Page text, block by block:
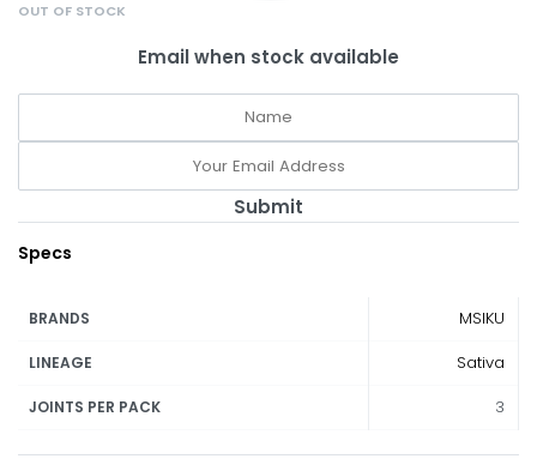
OUT OF STOCK
Email when stock available
Submit
Specs
BRANDS MSIKU
LINEAGE Sativa
JOINTS PER PACK 3